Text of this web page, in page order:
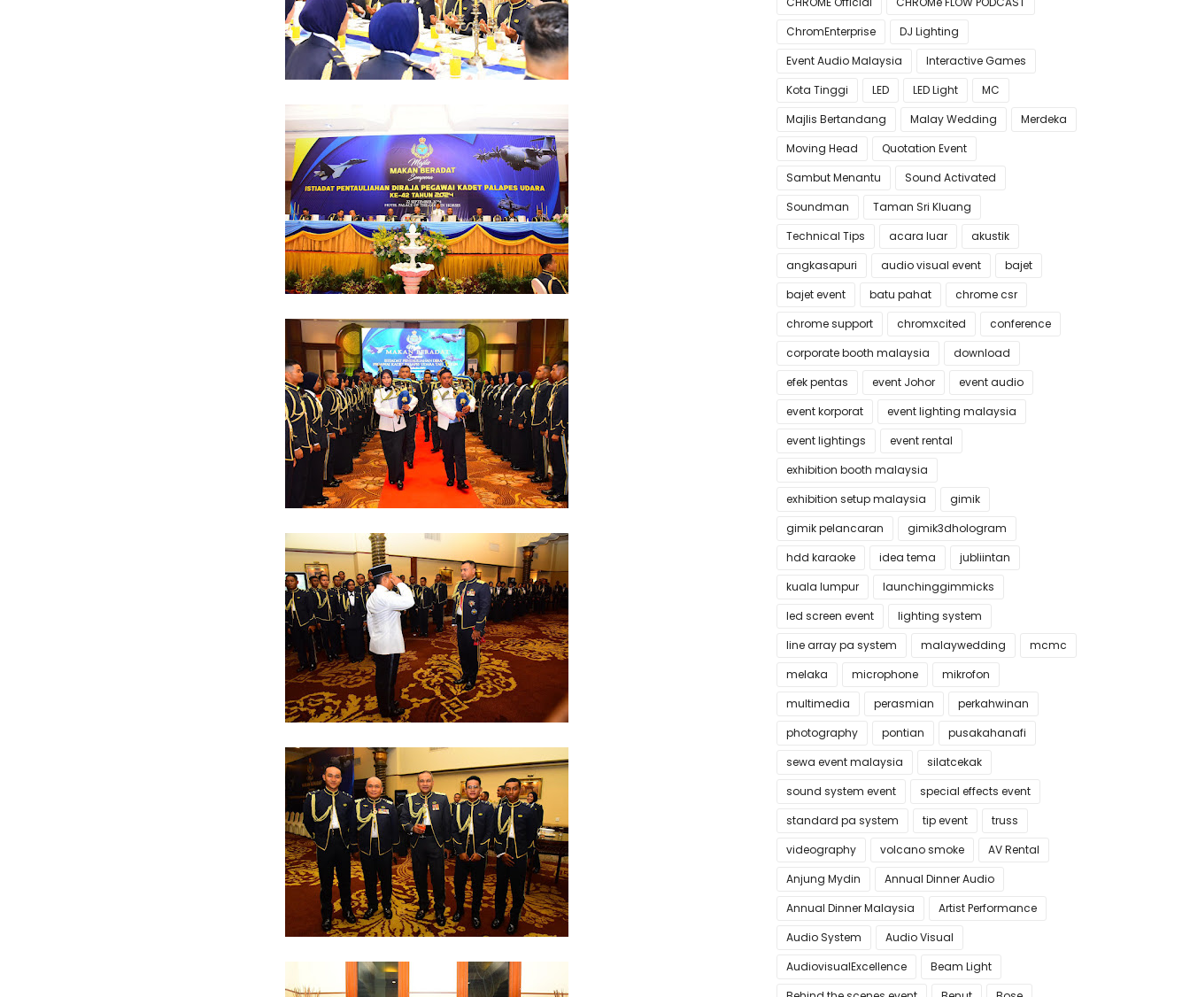
ChromEnterprise
DJ Lighting
Event Audio Malaysia
Interactive Games
Kota Tinggi
LED LED Light
MC
Majlis Bertandang
Malay Wedding
Merdeka
Moving Head
Quotation Event
Sambut Menantu
Sound Activated
Soundman
Taman Sri Kluang
Technical Tips
acara luar
akustik
angkasapuri
audio visual event
bajet
bajet event
batu pahat
chrome csr
chrome support
chromxcited
conference
corporate booth malaysia
download
efek pentas
event Johor
event audio
event korporat
event lighting malaysia
event lightings
event rental
exhibition booth malaysia
exhibition setup malaysia
gimik
gimik pelancaran
gimik3dhologram
hdd karaoke
idea tema
jubliintan
kuala lumpur
launchinggimmicks
led screen event
lighting system
line array pa system
malaywedding
mcmc
melaka
microphone
mikrofon
multimedia
perasmian
perkahwinan
photography
pontian
pusakahanafi
sewa event malaysia
silatcekak
sound system event
special effects event
standard pa system
tip event
truss
videography
volcano smoke
AV Rental
Anjung Mydin
Annual Dinner Audio
Annual Dinner Malaysia
Artist Performance
Audio System
Audio Visual
AudiovisualExcellence
Beam Light